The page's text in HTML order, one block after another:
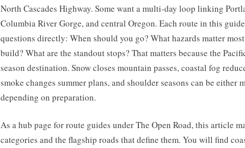
North Cascades Highway. Some want a multi-day loop linking
Columbia River Gorge, and central Oregon. Each route in this
questions directly: When should you go? What hazards matter
build? What are the standout stops? That matters because the
season destination. Snow closes mountain passes, coastal fog
smoke changes summer plans, and shoulder seasons can be either
depending on preparation.
As a hub page for route guides under The Open Road, this article
categories and the flagship roads that define them. You will find